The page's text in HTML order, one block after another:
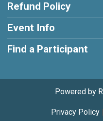
Refund Policy
Event Info
Find a Participant
Powered by
Privacy Policy|